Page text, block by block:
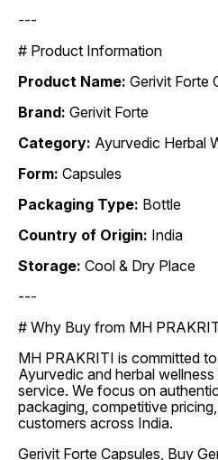
---
# Product Information
Product Name: Gerivit Forte
Brand: Gerivit Forte
Category: Ayurvedic Herbal
Form: Capsules
Packaging Type: Bottle
Country of Origin: India
Storage: Cool & Dry Place
---
# Why Buy from MH
MH PRAKRITI is committed
Ayurvedic and herbal
service. We focus on
packaging, competitive
customers across India.
Gerivit Forte Capsules, Buy